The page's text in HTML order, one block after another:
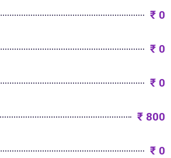
₹ 0
₹ 0
₹ 0
₹ 800
₹ 0